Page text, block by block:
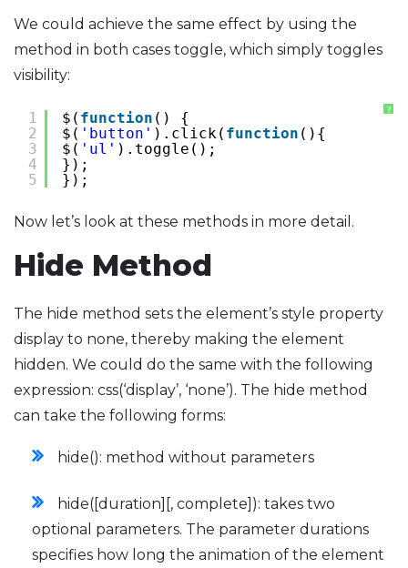
We could achieve the same effect by using the
method in both cases toggle, which simply toggles
visibility:
?
1
2
3
4
5
$( function () {
$( 'button' ).click( function (){
$( 'ul' ).toggle();
});
});
Now let’s look at these methods in more detail.
Hide Method
The hide method sets the element’s style property
display to none, thereby making the element
hidden. We could do the same with the following
expression: css(‘display’, ‘none’). The hide method
can take the following forms:
hide(): method without parameters
hide([duration][, complete]): takes two
optional parameters. The parameter durations
specifies how long the animation of the element